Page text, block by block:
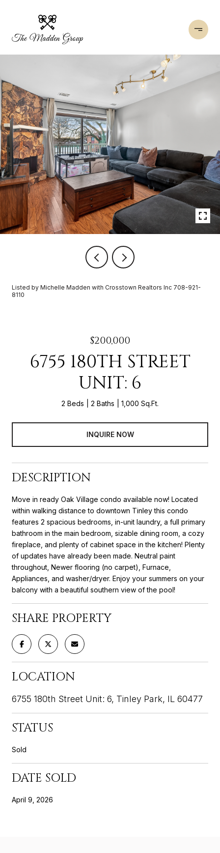
Listed by Michelle Madden with Crosstown Realtors Inc 708-921-
8110
$200,000
6755 180TH STREET
UNIT: 6
2 Beds 2 Baths 1,000 Sq.Ft.
INQUIRE NOW
DESCRIPTION
Move in ready Oak Village condo available now! Located
within walking distance to downtown Tinley this condo
features 2 spacious bedrooms, in-unit laundry, a full primary
bathroom in the main bedroom, sizable dining room, a cozy
fireplace, and plenty of cabinet space in the kitchen! Plenty
of updates have already been made. Neutral paint
throughout, Newer flooring (no carpet), Furnace,
Appliances, and washer/dryer. Enjoy your summers on your
balcony with a beautiful southern view of the pool!
SHARE PROPERTY
LOCATION
6755 180th Street Unit: 6, Tinley Park, IL 60477
STATUS
Sold
DATE SOLD
April 9, 2026